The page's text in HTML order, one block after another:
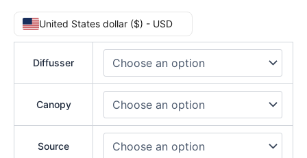
United States dollar ($) - USD
Diffusser
Canopy
Source